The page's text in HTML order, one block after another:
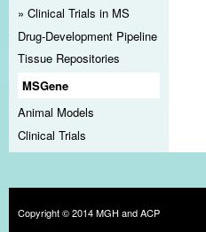
Clinical Trials in MS
Drug-Development Pipeline
Tissue Repositories
MSGene
Animal Models
Clinical Trials
Copyright © 2014 MGH and ACP